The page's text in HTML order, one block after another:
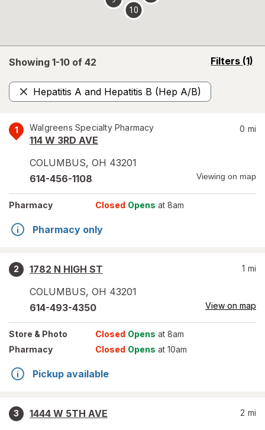
Showing 1-10 of 42 Filters (1)
opens
Hepatitis A and Hepatitis B (Hep A/B)
Remove
1 Walgreens Specialty Pharmacy
114 W 3RD AVE
COLUMBUS, OH 43201
0 mi
614-456-1108 Viewing on map
Pharmacy Closed Opens at 8am
Pharmacy only
2
1782 N HIGH ST
COLUMBUS, OH 43201
1 mi
614-493-4350 View on map
Store & Photo Closed Opens at 8am
Pharmacy
Closed Opens at 10am
Pickup available
3
1444 W 5TH AVE
2 mi
10